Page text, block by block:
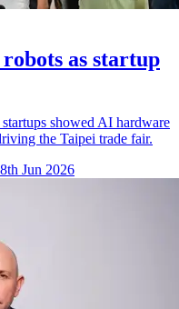
as startup
showed AI hardware
the Taipei trade fair.
Jun 2026